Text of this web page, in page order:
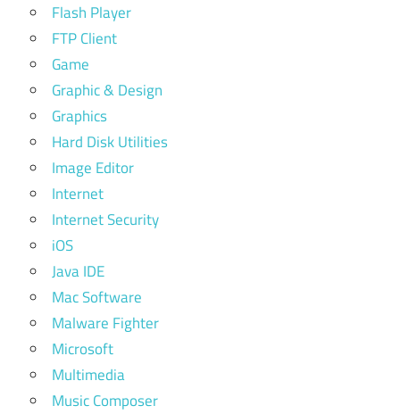
Flash Player
FTP Client
Game
Graphic & Design
Graphics
Hard Disk Utilities
Image Editor
Internet
Internet Security
iOS
Java IDE
Mac Software
Malware Fighter
Microsoft
Multimedia
Music Composer